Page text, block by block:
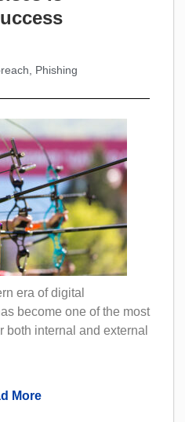
Phishing
era of digital
become one of the most
both internal and external
More